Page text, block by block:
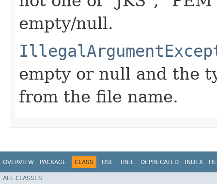
empty/null.
empty or null and the
from the file name.
OVERVIEW PACKAGE CLASS USE TREE DEPRECATED INDEX
ALL CLASSES